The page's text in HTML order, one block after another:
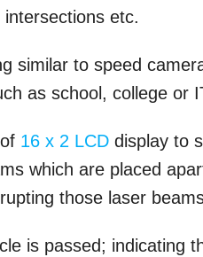
etc.
similar to speed
as school, college or
16 x 2 LCD display to
which are placed
those laser
is passed; indicating